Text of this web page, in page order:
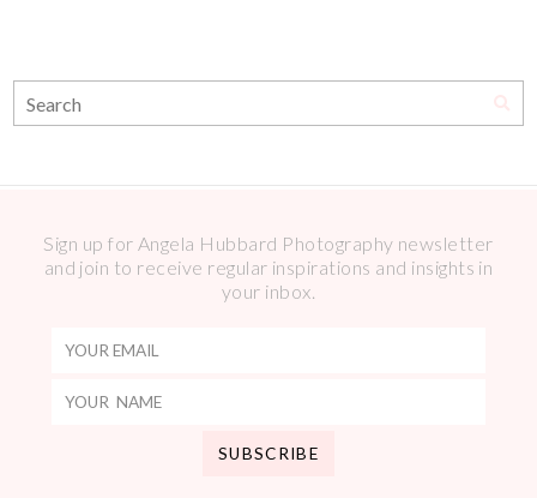
Sign up for Angela Hubbard Photography newsletter
and join to receive regular inspirations and insights in
your inbox.